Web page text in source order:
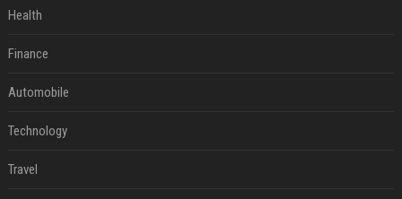
Health
Finance
Automobile
Technology
Travel